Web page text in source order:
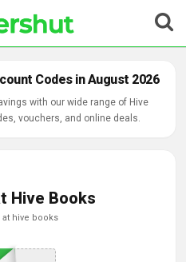
Codes in August 2026
with our wide range of Hive
vouchers, and online deals.
Hive Books
at hive books